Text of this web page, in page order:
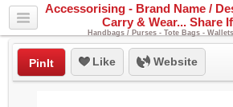
Accessorising - Brand Name /
Carry & Wear... Share
Handbags / Purses - Tote Bags -
PinIt Like Website